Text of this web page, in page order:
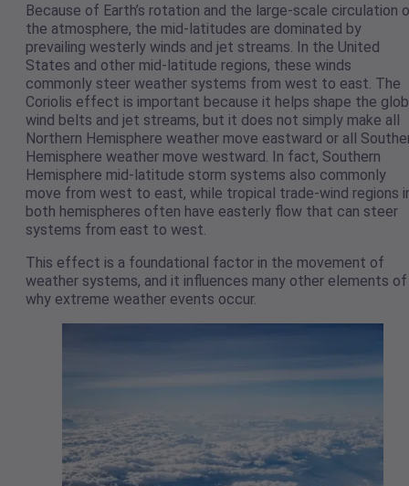
Because of Earth’s rotation and the large-scale circulation
the atmosphere, the mid-latitudes are dominated by
prevailing westerly winds and jet streams. In the United
States and other mid-latitude regions, these winds
commonly steer weather systems from west to east. The
Coriolis effect is important because it helps shape the
wind belts and jet streams, but it does not simply make all
Northern Hemisphere weather move eastward or all
Hemisphere weather move westward. In fact, Southern
Hemisphere mid-latitude storm systems also commonly
move from west to east, while tropical trade-wind regions
both hemispheres often have easterly flow that can steer
systems from east to west.
This effect is a foundational factor in the movement of
weather systems, and it influences many other elements of
why extreme weather events occur.